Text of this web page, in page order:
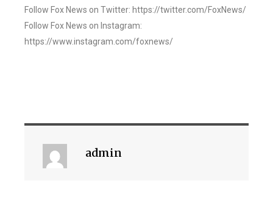
Follow Fox News on Twitter: https://twitter.com/FoxNews/
Follow Fox News on Instagram:
https://www.instagram.com/foxnews/
admin